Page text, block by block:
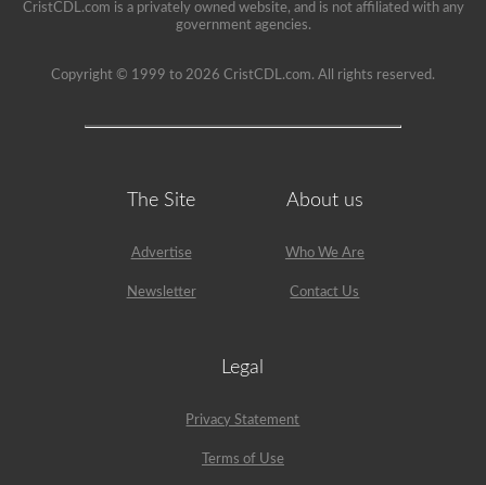
CristCDL.com is a privately owned website, and is not affiliated with any
government agencies.
Copyright © 1999 to 2026 CristCDL.com. All rights reserved.
The Site
Advertise
Newsletter
About us
Who We Are
Contact Us
Legal
Privacy Statement
Terms of Use